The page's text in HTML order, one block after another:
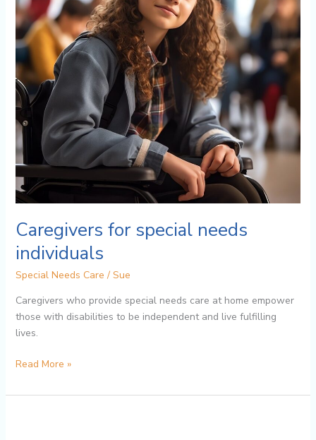
Caregivers for special needs
individuals
Special Needs Care / Sue
Caregivers who provide special needs care at home empower
those with disabilities to be independent and live fulfilling
lives.
Read More »